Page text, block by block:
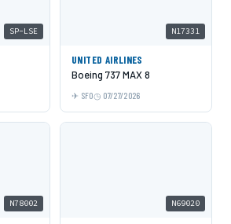
SP-LSE N17331
UNITED AIRLINES
Boeing 737 MAX 8
SFO 07/27/2026
N78002 N69020